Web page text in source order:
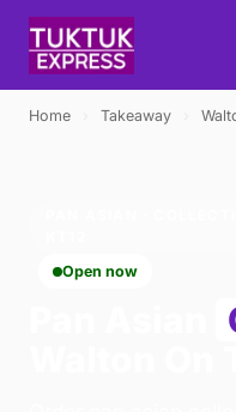
Home Takeaway
Open now